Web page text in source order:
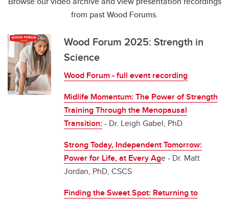
from past Wood Forums.
Wood Forum 2025: Strength in
Science
Wood Forum - full event recording
Midlife Momentum: The Power of Strength
Training Through the Menopausal
Transition: - Dr. Leigh Gabel, PhD
Strong Today, Independent Tomorrow:
Power for Life, at Every Age - Dr. Matt
Jordan, PhD, CSCS
Finding the Sweet Spot: Returning to